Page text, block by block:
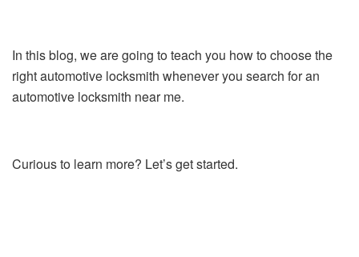
In this blog, we are going to teach you how to choose the
right automotive locksmith whenever you search for an
automotive locksmith near me.
Curious to learn more? Let’s get started.